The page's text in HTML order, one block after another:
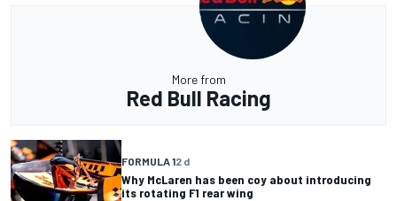
More from
Red Bull Racing
FORMULA 12 d
Why McLaren has been coy about introducing
its rotating F1 rear wing